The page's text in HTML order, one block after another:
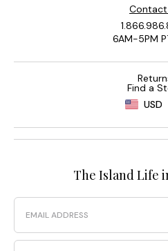
Contact
6AM-5PM
Find a
USD
The Island Life
Email
Phone Number